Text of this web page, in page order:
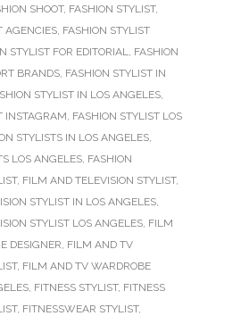
SHOOT, FASHION STYLIST,
AGENCIES, FASHION STYLIST
STYLIST FOR EDITORIAL, FASHION
BRANDS, FASHION STYLIST IN
STYLIST IN LOS ANGELES,
INSTAGRAM, FASHION STYLIST LOS
STYLISTS IN LOS ANGELES,
LOS ANGELES, FASHION
, FILM AND TELEVISION STYLIST,
STYLIST IN LOS ANGELES,
STYLIST LOS ANGELES, FILM
DESIGNER, FILM AND TV
, FILM AND TV WARDROBE
, FITNESS STYLIST, FITNESS
, FITNESSWEAR STYLIST,